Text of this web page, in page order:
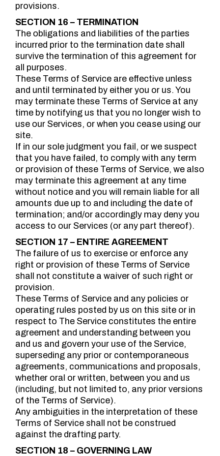
provisions.
SECTION 16 – TERMINATION
The obligations and liabilities of the parties
incurred prior to the termination date shall
survive the termination of this agreement for
all purposes.
These Terms of Service are effective unless
and until terminated by either you or us. You
may terminate these Terms of Service at any
time by notifying us that you no longer wish to
use our Services, or when you cease using our
site.
If in our sole judgment you fail, or we suspect
that you have failed, to comply with any term
or provision of these Terms of Service, we also
may terminate this agreement at any time
without notice and you will remain liable for all
amounts due up to and including the date of
termination; and/or accordingly may deny you
access to our Services (or any part thereof).
SECTION 17 – ENTIRE AGREEMENT
The failure of us to exercise or enforce any
right or provision of these Terms of Service
shall not constitute a waiver of such right or
provision.
These Terms of Service and any policies or
operating rules posted by us on this site or in
respect to The Service constitutes the entire
agreement and understanding between you
and us and govern your use of the Service,
superseding any prior or contemporaneous
agreements, communications and proposals,
whether oral or written, between you and us
(including, but not limited to, any prior versions
of the Terms of Service).
Any ambiguities in the interpretation of these
Terms of Service shall not be construed
against the drafting party.
SECTION 18 – GOVERNING LAW